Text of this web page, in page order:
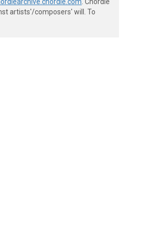
artists'/composers' will. To